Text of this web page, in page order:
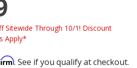
Sitewide Through 10/1! Discount
Apply*
. See if you qualify at checkout.